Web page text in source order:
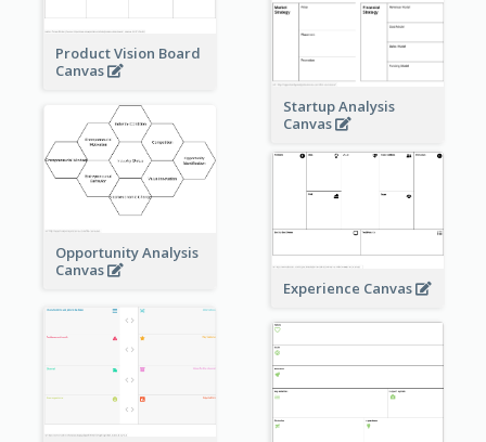
Product Vision Board
Canvas
Startup Analysis
Canvas
Opportunity Analysis
Canvas
Experience Canvas